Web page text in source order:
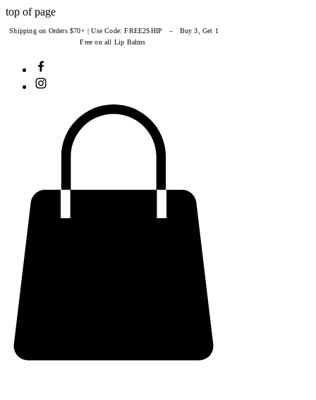
top of page
Shipping on Orders $70+ | Use Code: FREE2SHIP – Buy 3, Get 1
Free on all Lip Balms